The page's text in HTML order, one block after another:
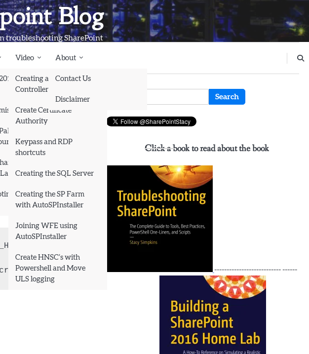
Blog
troubleshooting SharePoint
(same as
Video
Creating a Domain
Controller and Domain
Create Certificate
Authority
Keypass and RDP
shortcuts
Creating the SQL Server
Creating the SP Farm
with AutoSPInstaller
Joining WFE using
AutoSPInstaller
Create HNSC’s with
Powershell and Move
ULS logging
About
Contact Us
Disclaimer
-Authentication CredSSP -Credential $crd
Click a book to read about the book
--------------------------- ------